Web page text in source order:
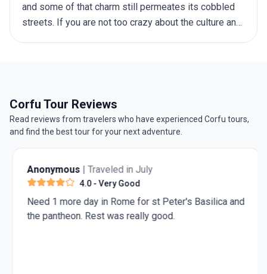
and some of that charm still permeates its cobbled
streets. If you are not too crazy about the culture and
including weather, crowd levels, activities, and
budget. This guide will walk you through the offerings
of each season, helping you make an informed choice
before you embark on yourtrip to Greece.
Corfu Tour Reviews
Read reviews from travelers who have experienced Corfu tours,
and find the best tour for your next adventure.
Anonymous | Traveled in July
4.0- Very Good
Need 1 more day in Rome for st Peter's Basilica and
the pantheon. Rest was really good.